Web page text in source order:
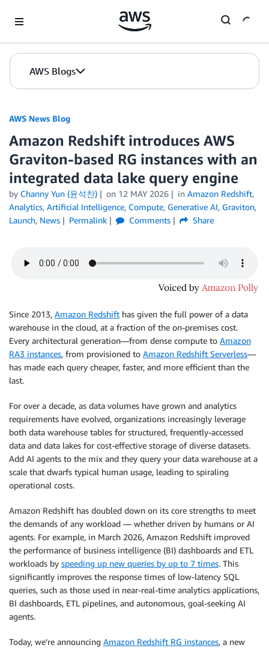
AWS Blogs
AWS News Blog
Amazon Redshift introduces AWS
Graviton-based RG instances with an
integrated data lake query engine
by Channy Yun (윤석찬) on 12 MAY 2026 in Amazon Redshift,
Analytics, Artificial Intelligence, Compute, Generative AI, Graviton,
Launch, News Permalink Comments Share
Since 2013, Amazon Redshift has given the full power of a data
warehouse in the cloud, at a fraction of the on-premises cost.
Every architectural generation—from dense compute to Amazon
RA3 instances, from provisioned to Amazon Redshift Serverless—
has made each query cheaper, faster, and more efficient than the
last.
For over a decade, as data volumes have grown and analytics
requirements have evolved, organizations increasingly leverage
both data warehouse tables for structured, frequently-accessed
data and data lakes for cost-effective storage of diverse datasets.
Add AI agents to the mix and they query your data warehouse at a
scale that dwarfs typical human usage, leading to spiraling
operational costs.
Amazon Redshift has doubled down on its core strengths to meet
the demands of any workload — whether driven by humans or AI
agents. For example, in March 2026, Amazon Redshift improved
the performance of business intelligence (BI) dashboards and ETL
workloads by speeding up new queries by up to 7 times. This
significantly improves the response times of low-latency SQL
queries, such as those used in near-real-time analytics applications,
BI dashboards, ETL pipelines, and autonomous, goal-seeking AI
agents.
Today, we’re announcing Amazon Redshift RG instances, a new